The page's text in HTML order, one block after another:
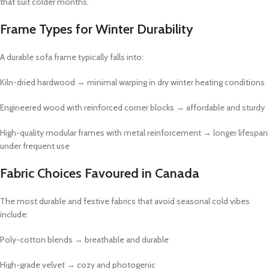
Frame Types for Winter Durability
A durable sofa frame typically falls into:
Kiln-dried hardwood → minimal warping in dry winter heating conditions
Engineered wood with reinforced corner blocks → affordable and sturdy
High-quality modular frames with metal reinforcement → longer lifespan
under frequent use
Fabric Choices Favoured in Canada
The most durable and festive fabrics that avoid seasonal cold vibes
include:
Poly-cotton blends → breathable and durable
High-grade velvet → cozy and photogenic